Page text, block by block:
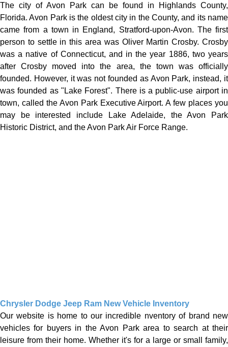
The city of Avon Park can be found in Highlands County,
Florida. Avon Park is the oldest city in the County, and its name
came from a town in England, Stratford-upon-Avon. The first
person to settle in this area was Oliver Martin Crosby. Crosby
was a native of Connecticut, and in the year 1886, two years
after Crosby moved into the area, the town was officially
founded. However, it was not founded as Avon Park, instead, it
was founded as "Lake Forest". There is a public-use airport in
town, called the Avon Park Executive Airport. A few places you
may be interested include Lake Adelaide, the Avon Park
Historic District, and the Avon Park Air Force Range.
Chrysler Dodge Jeep Ram New Vehicle Inventory
Our website is home to our incredible nventory of brand new
vehicles for buyers in the Avon Park area to search at their
leisure from their home. Whether it's for a large or small family,